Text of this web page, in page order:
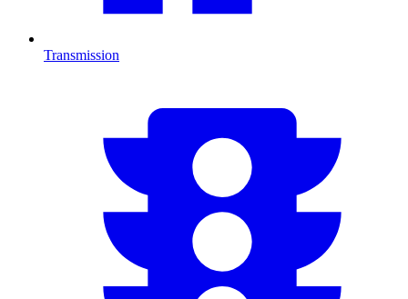
Transmission